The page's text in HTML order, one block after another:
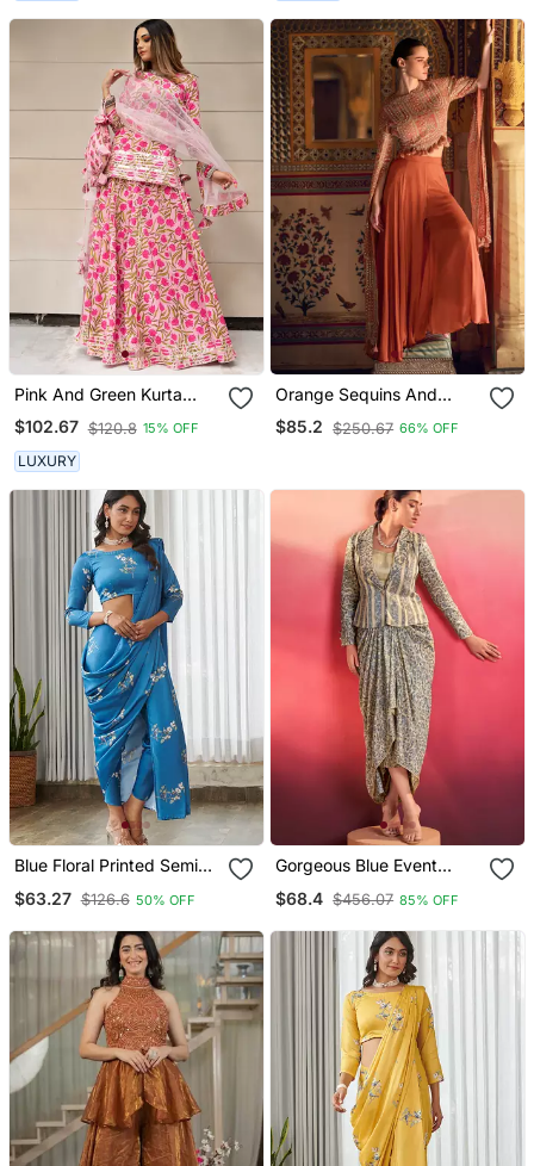
Pink And Green Kurta
Skirt Set For Women
$102.67 $120.8 15% OFF
LUXURY
Orange Sequins And
Embroidery Chinon Silk
Blouse Palazzo Free Size
$85.2 $250.67 66% OFF
Blue Floral Printed Semi
$63.27 $126.6 50% OFF
Gorgeous Blue Event
Drape Lehenga And
$68.4 $456.07 85% OFF